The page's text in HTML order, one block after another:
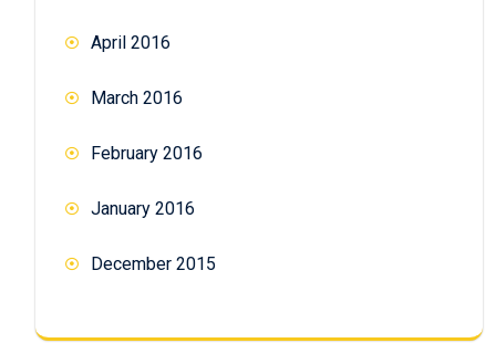
April 2016
March 2016
February 2016
January 2016
December 2015